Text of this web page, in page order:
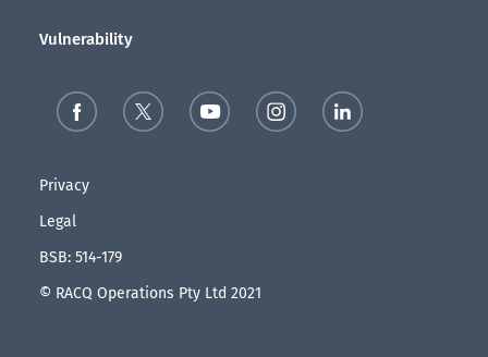
Vulnerability
Privacy
Legal
BSB: 514-179
© RACQ Operations Pty Ltd 2021